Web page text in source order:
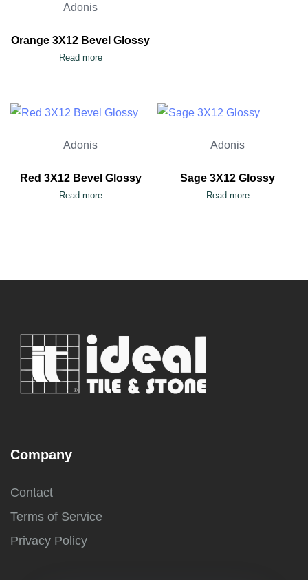
Adonis
Orange 3X12 Bevel Glossy
Read more
Adonis
Red 3X12 Bevel Glossy
Read more
Adonis
Sage 3X12 Glossy
Read more
Company
Contact
Terms of Service
Privacy Policy